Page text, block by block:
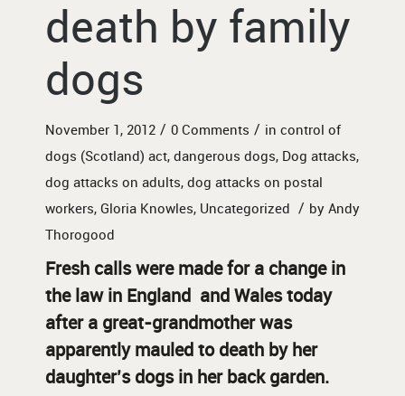
death by family
dogs
November 1, 2012 / 0 Comments / in control of
dogs (Scotland) act, dangerous dogs, Dog attacks,
dog attacks on adults, dog attacks on postal
workers, Gloria Knowles, Uncategorized / by Andy
Thorogood
Fresh calls were made for a change in
the law in England and Wales today
after a great-grandmother was
apparently mauled to death by her
daughter’s dogs in her back garden.